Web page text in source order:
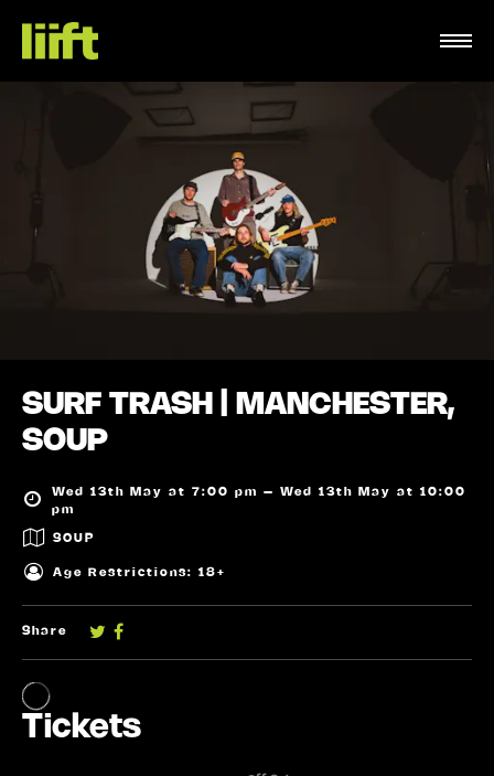
SURF TRASH | MANCHESTER,
SOUP
Wed 13th May at 7:00 pm – Wed 13th May at 10:00
pm
SOUP
Age Restrictions: 18+
Share